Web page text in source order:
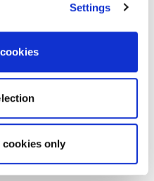
Settings
cookies only